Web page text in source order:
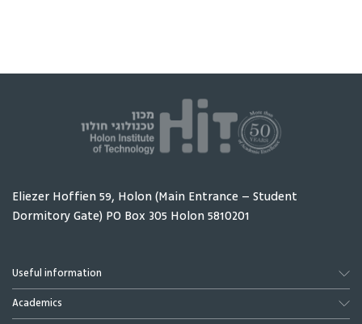
placed directly in
that person's
hands.
to take
Eliezer Hoffien 59, Holon (Main Entrance – Student
Dormitory Gate) PO Box 305 Holon 5810201
Useful information
Academics